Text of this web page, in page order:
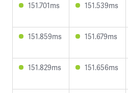
151.701ms 151.539ms
151.859ms 151.679ms
151.829ms 151.656ms